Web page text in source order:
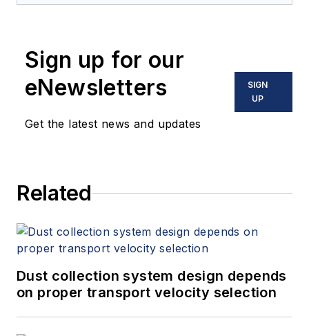
Sign up for our
eNewsletters
Get the latest news and updates
SIGN
UP
Related
Dust collection system design depends
on proper transport velocity selection